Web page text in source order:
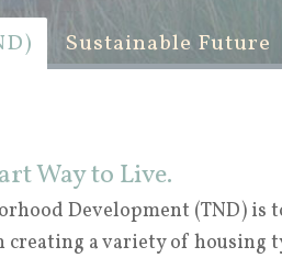
Sustainable Future
Way to Live.
Development (TND) is
a variety of housing